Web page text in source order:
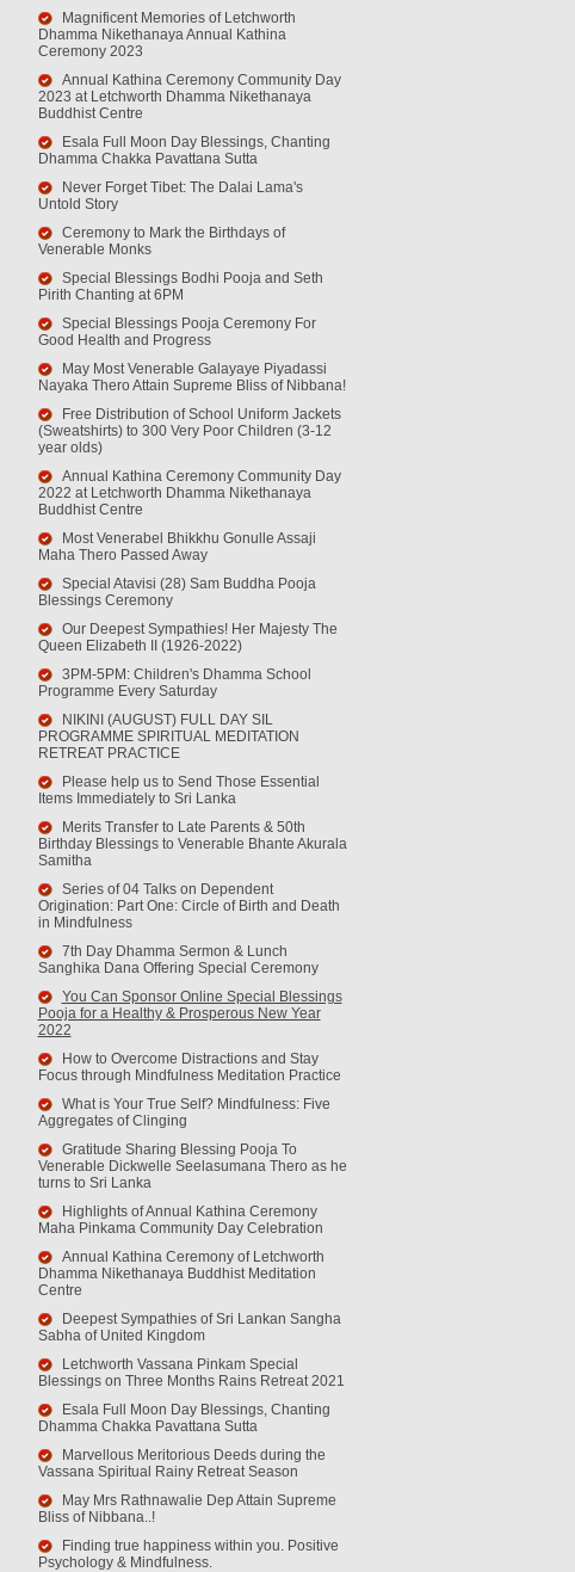
Magnificent Memories of Letchworth
Dhamma Nikethanaya Annual Kathina
Ceremony 2023
Annual Kathina Ceremony Community Day
2023 at Letchworth Dhamma Nikethanaya
Buddhist Centre
Esala Full Moon Day Blessings, Chanting
Dhamma Chakka Pavattana Sutta
Never Forget Tibet: The Dalai Lama's
Untold Story
Ceremony to Mark the Birthdays of
Venerable Monks
Special Blessings Bodhi Pooja and Seth
Pirith Chanting at 6PM
Special Blessings Pooja Ceremony For
Good Health and Progress
May Most Venerable Galayaye Piyadassi
Nayaka Thero Attain Supreme Bliss of Nibbana!
Free Distribution of School Uniform Jackets
(Sweatshirts) to 300 Very Poor Children (3-12
year olds)
Annual Kathina Ceremony Community Day
2022 at Letchworth Dhamma Nikethanaya
Buddhist Centre
Most Venerabel Bhikkhu Gonulle Assaji
Maha Thero Passed Away
Special Atavisi (28) Sam Buddha Pooja
Blessings Ceremony
Our Deepest Sympathies! Her Majesty The
Queen Elizabeth II (1926-2022)
3PM-5PM: Children's Dhamma School
Programme Every Saturday
NIKINI (AUGUST) FULL DAY SIL
PROGRAMME SPIRITUAL MEDITATION
RETREAT PRACTICE
Please help us to Send Those Essential
Items Immediately to Sri Lanka
Merits Transfer to Late Parents & 50th
Birthday Blessings to Venerable Bhante Akurala
Samitha
Series of 04 Talks on Dependent
Origination: Part One: Circle of Birth and Death
in Mindfulness
7th Day Dhamma Sermon & Lunch
Sanghika Dana Offering Special Ceremony
You Can Sponsor Online Special Blessings
Pooja for a Healthy & Prosperous New Year
2022
How to Overcome Distractions and Stay
Focus through Mindfulness Meditation Practice
What is Your True Self? Mindfulness: Five
Aggregates of Clinging
Gratitude Sharing Blessing Pooja To
Venerable Dickwelle Seelasumana Thero as he
turns to Sri Lanka
Highlights of Annual Kathina Ceremony
Maha Pinkama Community Day Celebration
Annual Kathina Ceremony of Letchworth
Dhamma Nikethanaya Buddhist Meditation
Centre
Deepest Sympathies of Sri Lankan Sangha
Sabha of United Kingdom
Letchworth Vassana Pinkam Special
Blessings on Three Months Rains Retreat 2021
Esala Full Moon Day Blessings, Chanting
Dhamma Chakka Pavattana Sutta
Marvellous Meritorious Deeds during the
Vassana Spiritual Rainy Retreat Season
May Mrs Rathnawalie Dep Attain Supreme
Bliss of Nibbana..!
Finding true happiness within you. Positive
Psychology & Mindfulness.